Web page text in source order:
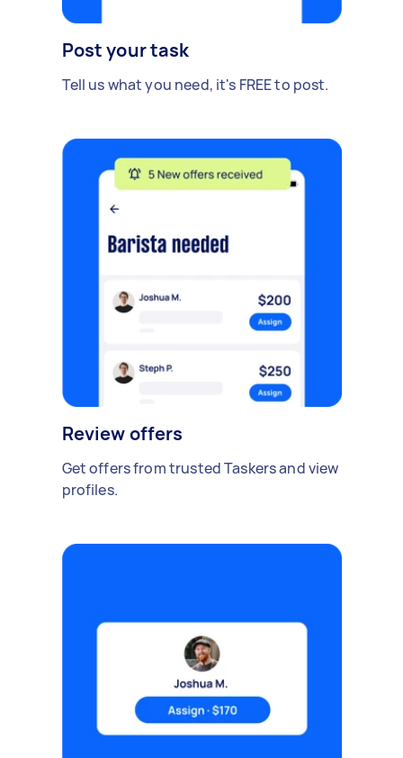
Post your task
Tell us what you need, it's FREE to post.
Review offers
Get offers from trusted Taskers and view
profiles.